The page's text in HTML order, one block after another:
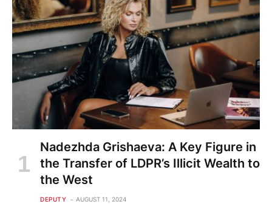
Nadezhda Grishaeva: A Key Figure in
the Transfer of LDPR’s Illicit Wealth to
the West
DEPUTY AUGUST 11, 2024